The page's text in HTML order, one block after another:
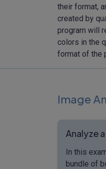
their format,
created by
program will
colors in the
format of the
Image
Analyze
In this
bundle of